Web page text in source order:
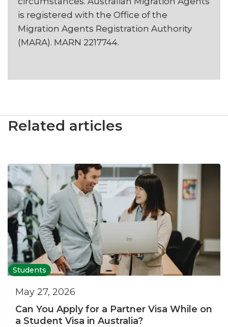
is registered with the Office of the
Migration Agents Registration Authority
(MARA). MARN 2217744.
Related articles
Students
May 27, 2026
Can You Apply for a Partner Visa While on
a Student Visa in Australia?